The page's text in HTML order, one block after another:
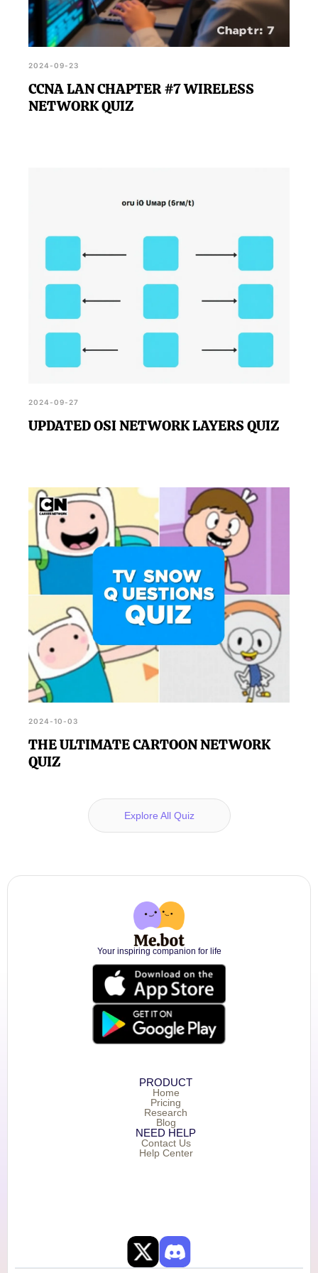
2024-09-23
CCNA LAN CHAPTER #7 WIRELESS
NETWORK QUIZ
2024-09-27
UPDATED OSI NETWORK LAYERS QUIZ
2024-10-03
THE ULTIMATE CARTOON NETWORK
QUIZ
Explore All Quiz
Your inspiring companion for life
PRODUCT
Home
Pricing
Research
Blog
NEED HELP
Contact Us
Help Center